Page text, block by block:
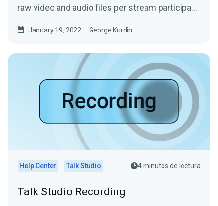
raw video and audio files per stream participant
January 19, 2022 George Kurdin
Help Center Talk Studio 4 minutos de lectura
Talk Studio Recording